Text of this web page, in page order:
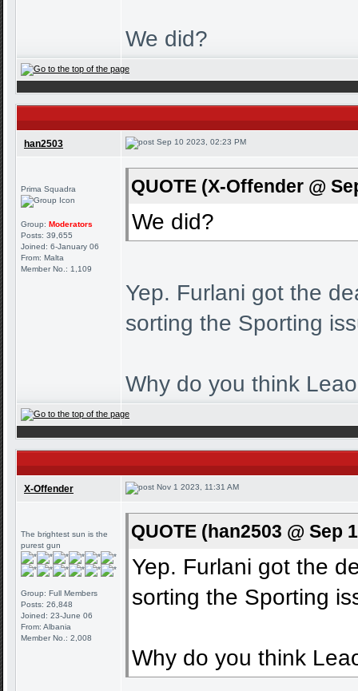
We did?
han2503 Sep 10 2023, 02:23 PM
Prima Squadra
Group: Moderators
Posts: 39,655
Joined: 6-January 06
From: Malta
Member No.: 1,109
QUOTE (X-Offender @
We did?
Yep. Furlani got the
sorting the Sporting
Why do you think
X-Offender Nov 1 2023, 11:31 AM
The brightest sun is the
purest gun
Group: Full Members
Posts: 26,848
Joined: 23-June 06
From: Albania
Member No.: 2,008
QUOTE (han2503 @ Sep
Yep. Furlani got the
sorting the Sporting
Why do you think